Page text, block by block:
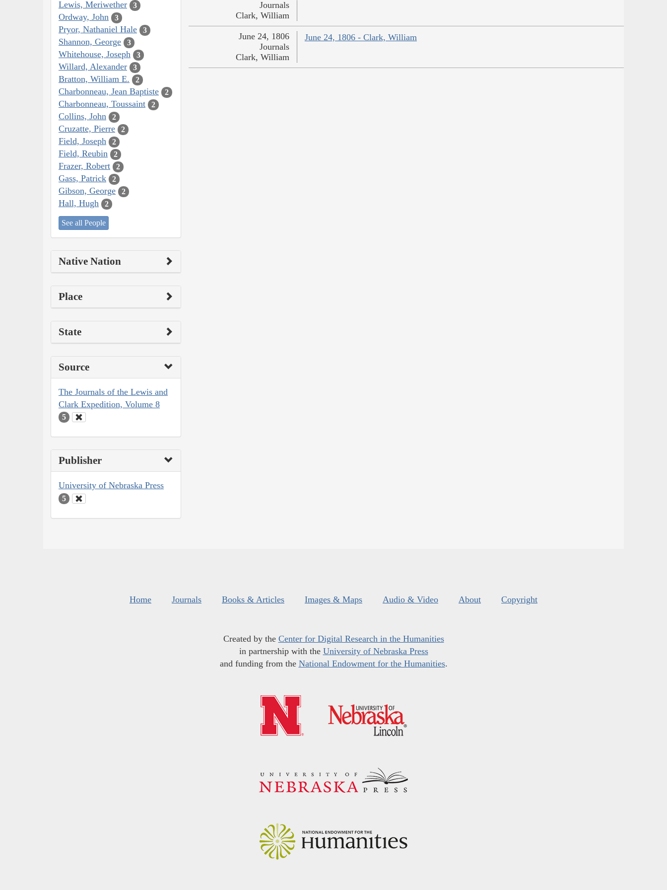
Lewis, Meriwether 3
Ordway, John 3
Pryor, Nathaniel Hale 3
Shannon, George 3
Whitehouse, Joseph 3
Willard, Alexander 3
Bratton, William E. 2
Charbonneau, Jean Baptiste 2
Charbonneau, Toussaint 2
Collins, John 2
Cruzatte, Pierre 2
Field, Joseph 2
Field, Reubin 2
Frazer, Robert 2
Gass, Patrick 2
Gibson, George 2
Hall, Hugh 2
See all People
Native Nation
Place
State
Source
The Journals of the Lewis and
Clark Expedition, Volume 8
5
Publisher
University of Nebraska Press
5
Journals
Clark, William
June 24, 1806 - Clark, William
June 24, 1806
Journals
Clark, William
Home Journals Books & Articles Images & Maps Audio & Video About Copyright
Created by the Center for Digital Research in the Humanities
in partnership with the University of Nebraska Press
and funding from the National Endowment for the Humanities.